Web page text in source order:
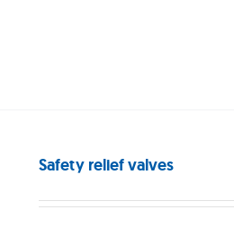
Safety relief valves